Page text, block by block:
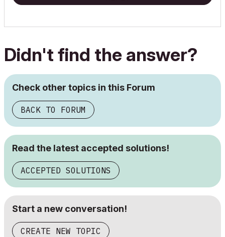
Didn't find the answer?
Check other topics in this Forum
BACK TO FORUM
Read the latest accepted solutions!
ACCEPTED SOLUTIONS
Start a new conversation!
CREATE NEW TOPIC